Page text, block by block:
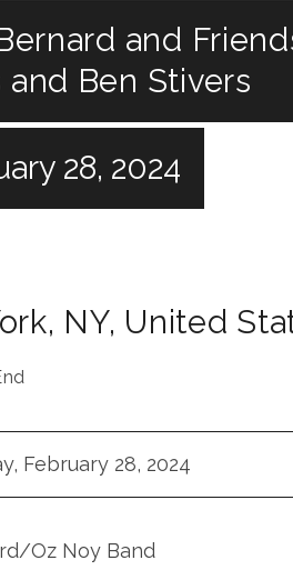
and
and Ben Stivers
28, 2024
, NY, United
February 28, 2024
Oz Noy Band